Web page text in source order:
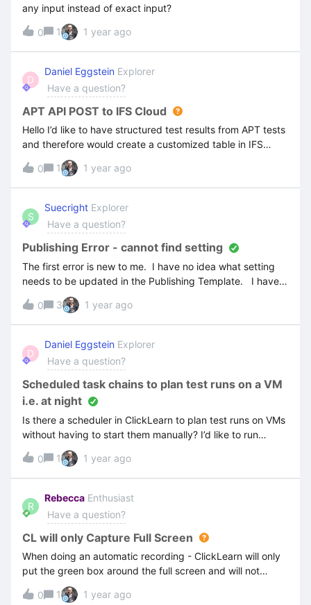
any input instead of exact input?
0 1 1 year ago
D
Daniel Eggstein Explorer
Have a question?
APT API POST to IFS Cloud
Hello I’d like to have structured test results from APT tests
and therefore would create a customized table in IFS
Cloud. Is it possible to use the APT functions not only to
get data from IFS but also to POST data?If yes, do you
have an example I can use?Thanks for your advice.BR,
Daniel
0 1 1 year ago
S
Suecright Explorer
Have a question?
Publishing Error - cannot find setting
The first error is new to me. I have no idea what setting
needs to be updated in the Publishing Template. I have
found the Voice Setting and have changed it twice to a
different voice but still getting the same error.
0 3 1 year ago
D
Daniel Eggstein Explorer
Have a question?
Scheduled task chains to plan test runs on a VM
i.e. at night
Is there a scheduler in ClickLearn to plan test runs on VMs
without having to start them manually? I’d like to run
certain tests for different processes every night. If not,
what is your recommendation how to automatically trigger
tests?
0 1 1 year ago
R
Rebecca Enthusiast
Have a question?
CL will only Capture Full Screen
When doing an automatic recording - ClickLearn will only
put the green box around the full screen and will not
capture any text. I cannot find anywhere to make a
change so that the box highlights the relevant area.I have
0 1 1 year ago